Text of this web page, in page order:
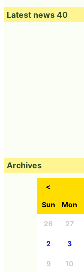
Latest news 40
Archives
<
Sun Mon
26 27
2 3
9 10